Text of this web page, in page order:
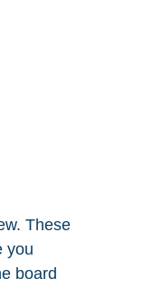
These
you
board